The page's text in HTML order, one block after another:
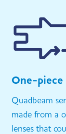
One-piece
Quadbeam
made from a
lenses that